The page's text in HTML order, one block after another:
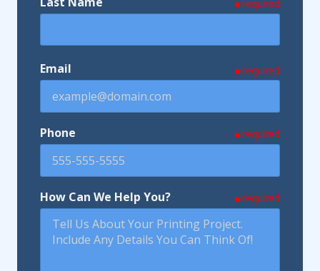
required
Email required
Phone required
How Can We Help You? required